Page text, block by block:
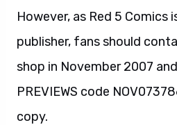
However, as Red 5 Comics
publisher, fans should
shop in November 2007
PREVIEWS code
copy.